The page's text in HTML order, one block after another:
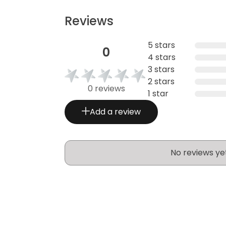
Reviews
0
0 reviews
5 stars
4 stars
3 stars
2 stars
1 star
Add a review
No reviews